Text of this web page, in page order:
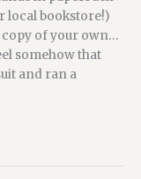
local bookstore!)
copy of your own…
somehow that
and ran a